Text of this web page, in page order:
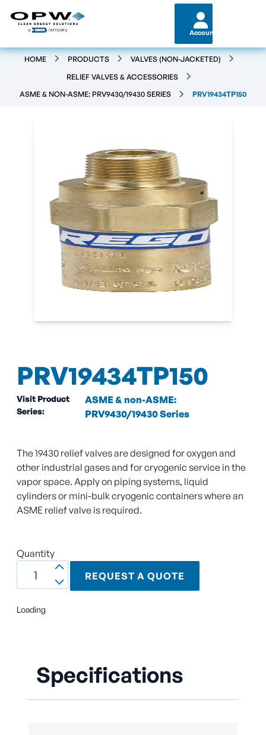
Account
HOME PRODUCTS
VALVES (NON-JACKETED)
RELIEF VALVES & ACCESSORIES
ASME & NON-ASME: PRV9430/19430 SERIES
PRV19434TP150
PRV19434TP150
Visit Product
Series:
ASME & non-ASME:
PRV9430/19430 Series
The 19430 relief valves are designed for oxygen and
other industrial gases and for cryogenic service in the
vapor space. Apply on piping systems, liquid
cylinders or mini-bulk cryogenic containers where an
ASME relief valve is required.
Quantity
REQUEST A QUOTE
Loading
Specifications